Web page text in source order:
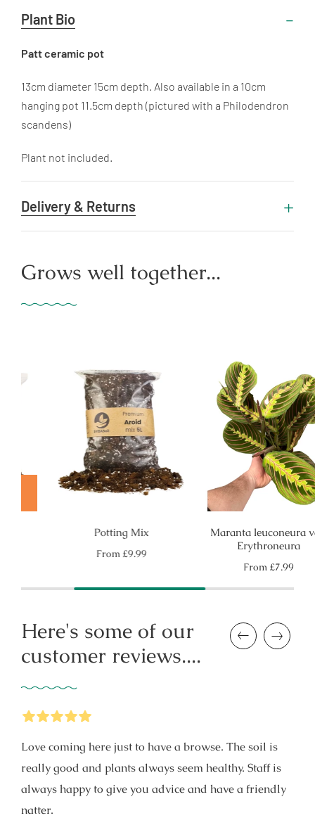
Information
Plant Bio
Patt ceramic pot
13cm diameter 15cm depth. Also available in a 10cm
hanging pot 11.5cm depth (pictured with a Philodendron
scandens)
Plant not included.
Delivery & Returns
Grows well together...
Potting Mix
£9.99
Maranta leuconeura var.
Erythroneura
£7.99
Here's some of our
customer reviews....
Previous Next
5Stars
Love coming here just to have a browse. The soil is
really good and plants always seem healthy. Staff is
always happy to give you advice and have a friendly
natter.